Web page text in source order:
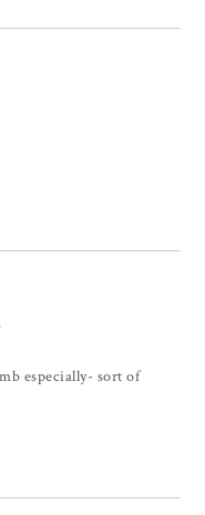
especially- sort of